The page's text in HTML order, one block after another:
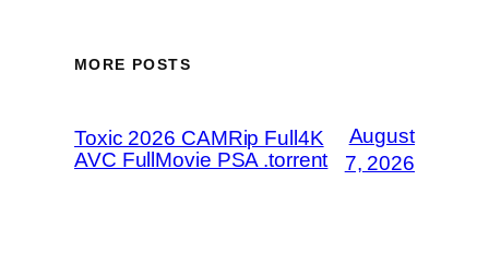
MORE POSTS
Toxic 2026 CAMRip Full4K
AVC FullMovie PSA .torrent
August
7, 2026